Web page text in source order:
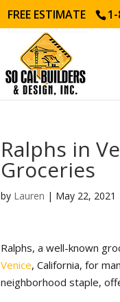
FREE ESTIMATE
Ralphs in
Groceries
by Lauren | May 22, 2021
Ralphs, a well-known
Venice, California, for
neighborhood staple,